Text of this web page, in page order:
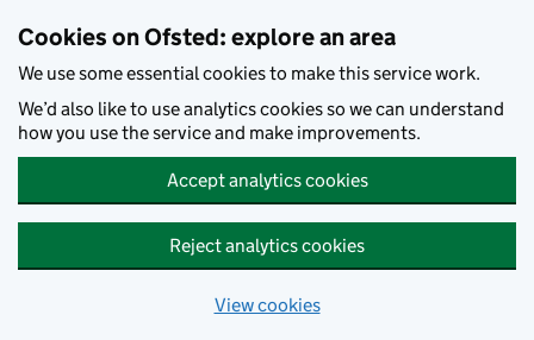
Cookies on Ofsted: explore an area
We use some essential cookies to make this service work.
We’d also like to use analytics cookies so we can understand
how you use the service and make improvements.
Accept analytics cookies
Reject analytics cookies
View cookies